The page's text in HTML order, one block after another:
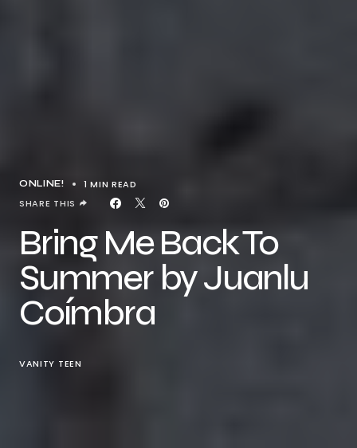
ONLINE!
1 MIN READ
SHARE THIS
Bring Me Back To
Summer by Juanlu
Coímbra
VANITY TEEN